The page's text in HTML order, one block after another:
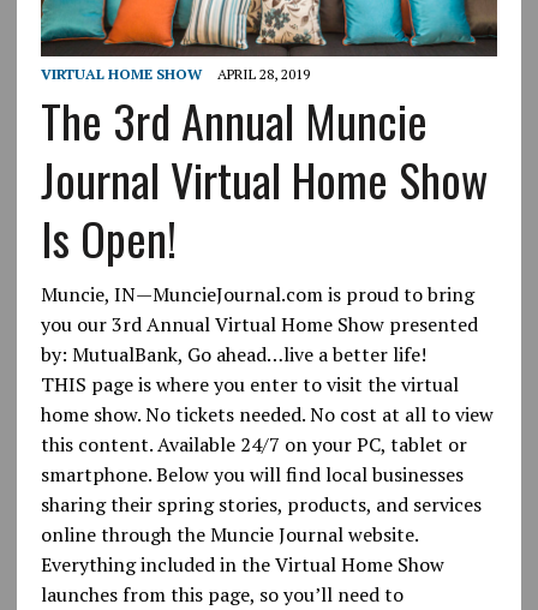
VIRTUAL HOME SHOW APRIL 28, 2019
The 3rd Annual Muncie
Journal Virtual Home Show
Is Open!
Muncie, IN—MuncieJournal.com is proud to bring
you our 3rd Annual Virtual Home Show presented
by: MutualBank, Go ahead…live a better life!
THIS page is where you enter to visit the virtual
home show. No tickets needed. No cost at all to view
this content. Available 24/7 on your PC, tablet or
smartphone. Below you will find local businesses
sharing their spring stories, products, and services
online through the Muncie Journal website.
Everything included in the Virtual Home Show
launches from this page, so you’ll need to